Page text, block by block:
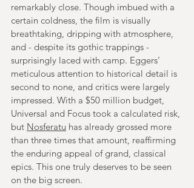
remarkably close. Though imbued with a
certain coldness, the film is visually
breathtaking, dripping with atmosphere,
and - despite its gothic trappings -
surprisingly laced with camp. Eggers’
meticulous attention to historical detail is
second to none, and critics were largely
impressed. With a $50 million budget,
Universal and Focus took a calculated risk,
but Nosferatu has already grossed more
than three times that amount, reaffirming
the enduring appeal of grand, classical
epics. This one truly deserves to be seen
on the big screen.